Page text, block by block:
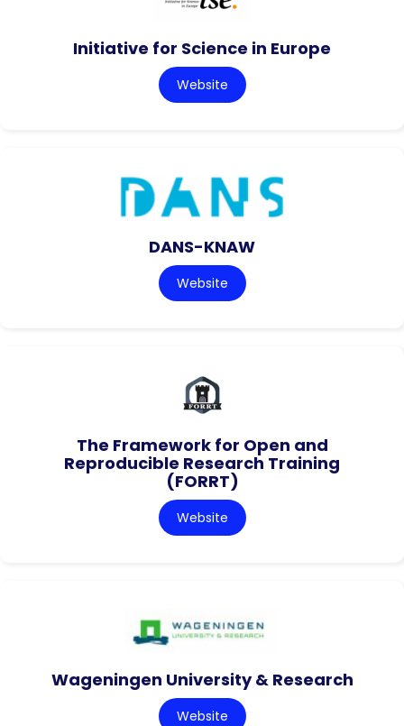
Initiative for Science in Europe
Website
DANS-KNAW
Website
The Framework for Open and
Reproducible Research Training
(FORRT)
Website
Wageningen University & Research
Website